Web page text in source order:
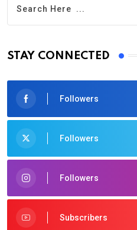
STAY CONNECTED
Followers
Followers
Followers
Subscribers